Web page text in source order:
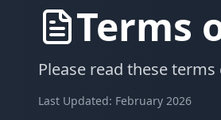
Terms
Please read these
Last Updated: February 2026